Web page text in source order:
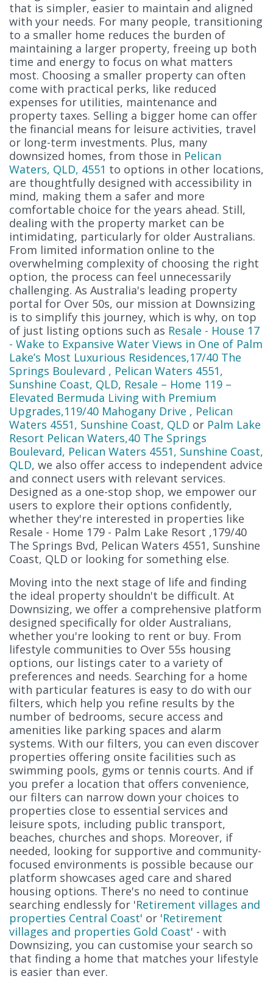
that is simpler, easier to maintain and aligned
with your needs. For many people, transitioning
to a smaller home reduces the burden of
maintaining a larger property, freeing up both
time and energy to focus on what matters
most. Choosing a smaller property can often
come with practical perks, like reduced
expenses for utilities, maintenance and
property taxes. Selling a bigger home can offer
the financial means for leisure activities, travel
or long-term investments. Plus, many
downsized homes, from those in Pelican
Waters, QLD, 4551 to options in other locations,
are thoughtfully designed with accessibility in
mind, making them a safer and more
comfortable choice for the years ahead. Still,
dealing with the property market can be
intimidating, particularly for older Australians.
From limited information online to the
overwhelming complexity of choosing the right
option, the process can feel unnecessarily
challenging. As Australia's leading property
portal for Over 50s, our mission at Downsizing
is to simplify this journey, which is why, on top
of just listing options such as Resale - House 17
- Wake to Expansive Water Views in One of Palm
Lake’s Most Luxurious Residences,17/40 The
Springs Boulevard , Pelican Waters 4551,
Sunshine Coast, QLD, Resale – Home 119 –
Elevated Bermuda Living with Premium
Upgrades,119/40 Mahogany Drive , Pelican
Waters 4551, Sunshine Coast, QLD or Palm Lake
Resort Pelican Waters,40 The Springs
Boulevard, Pelican Waters 4551, Sunshine Coast,
QLD, we also offer access to independent advice
and connect users with relevant services.
Designed as a one-stop shop, we empower our
users to explore their options confidently,
whether they're interested in properties like
Resale - Home 179 - Palm Lake Resort ,179/40
The Springs Bvd, Pelican Waters 4551, Sunshine
Coast, QLD or looking for something else.
Moving into the next stage of life and finding
the ideal property shouldn't be difficult. At
Downsizing, we offer a comprehensive platform
designed specifically for older Australians,
whether you're looking to rent or buy. From
lifestyle communities to Over 55s housing
options, our listings cater to a variety of
preferences and needs. Searching for a home
with particular features is easy to do with our
filters, which help you refine results by the
number of bedrooms, secure access and
amenities like parking spaces and alarm
systems. With our filters, you can even discover
properties offering onsite facilities such as
swimming pools, gyms or tennis courts. And if
you prefer a location that offers convenience,
our filters can narrow down your choices to
properties close to essential services and
leisure spots, including public transport,
beaches, churches and shops. Moreover, if
needed, looking for supportive and community-
focused environments is possible because our
platform showcases aged care and shared
housing options. There's no need to continue
searching endlessly for 'Retirement villages and
properties Central Coast' or 'Retirement
villages and properties Gold Coast' - with
Downsizing, you can customise your search so
that finding a home that matches your lifestyle
is easier than ever.